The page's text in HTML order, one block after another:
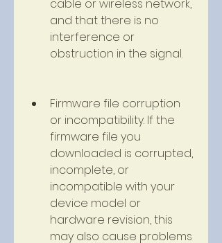
cable or wireless network,
and that there is no
interference or
obstruction in the signal.
Firmware file corruption
or incompatibility. If the
firmware file you
downloaded is corrupted,
incomplete, or
incompatible with your
device model or
hardware revision, this
may also cause problems